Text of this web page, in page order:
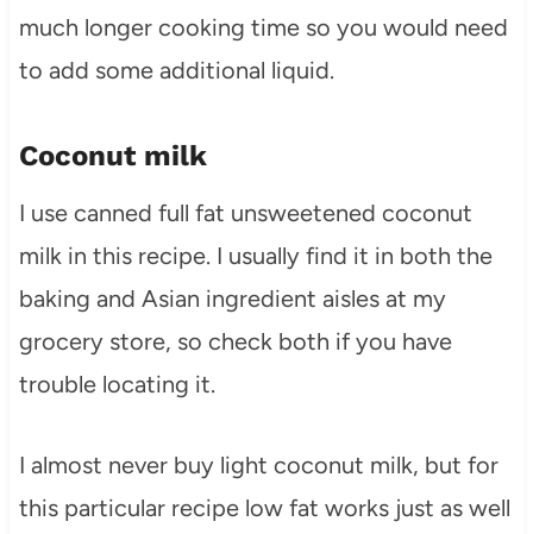
much longer cooking time so you would need
to add some additional liquid.
Coconut milk
I use canned full fat unsweetened coconut
milk in this recipe. I usually find it in both the
baking and Asian ingredient aisles at my
grocery store, so check both if you have
trouble locating it.
I almost never buy light coconut milk, but for
this particular recipe low fat works just as well